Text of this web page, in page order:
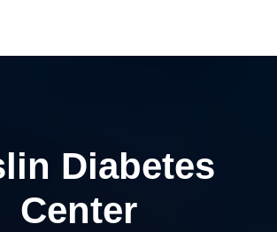
Diabetes
Center